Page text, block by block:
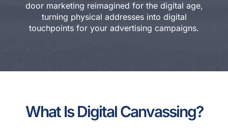
door marketing reimagined for the digital age,
turning physical addresses into digital
touchpoints for your advertising campaigns.
What Is Digital Canvassing?